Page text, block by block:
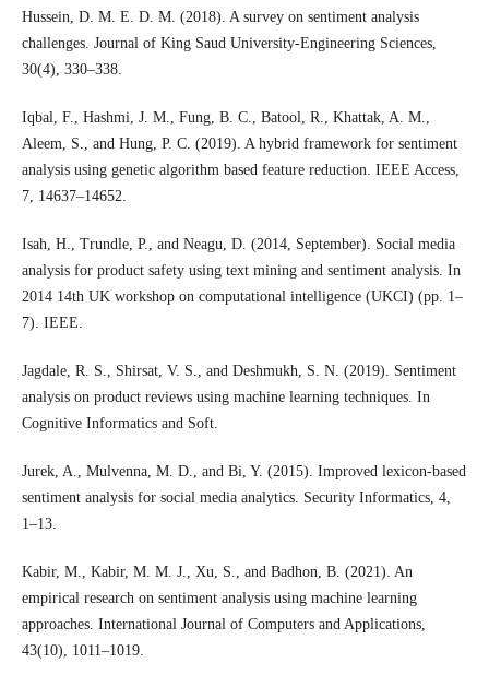
Hussein, D. M. E. D. M. (2018). A survey on sentiment analysis
challenges. Journal of King Saud University-Engineering Sciences,
30(4), 330–338.
Iqbal, F., Hashmi, J. M., Fung, B. C., Batool, R., Khattak, A. M.,
Aleem, S., and Hung, P. C. (2019). A hybrid framework for sentiment
analysis using genetic algorithm based feature reduction. IEEE Access,
7, 14637–14652.
Isah, H., Trundle, P., and Neagu, D. (2014, September). Social media
analysis for product safety using text mining and sentiment analysis. In
2014 14th UK workshop on computational intelligence (UKCI) (pp. 1–
7). IEEE.
Jagdale, R. S., Shirsat, V. S., and Deshmukh, S. N. (2019). Sentiment
analysis on product reviews using machine learning techniques. In
Cognitive Informatics and Soft.
Jurek, A., Mulvenna, M. D., and Bi, Y. (2015). Improved lexicon-based
sentiment analysis for social media analytics. Security Informatics, 4,
1–13.
Kabir, M., Kabir, M. M. J., Xu, S., and Badhon, B. (2021). An
empirical research on sentiment analysis using machine learning
approaches. International Journal of Computers and Applications,
43(10), 1011–1019.